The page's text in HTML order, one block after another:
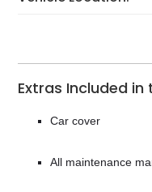
Extras Included in
Car cover
All maintenance